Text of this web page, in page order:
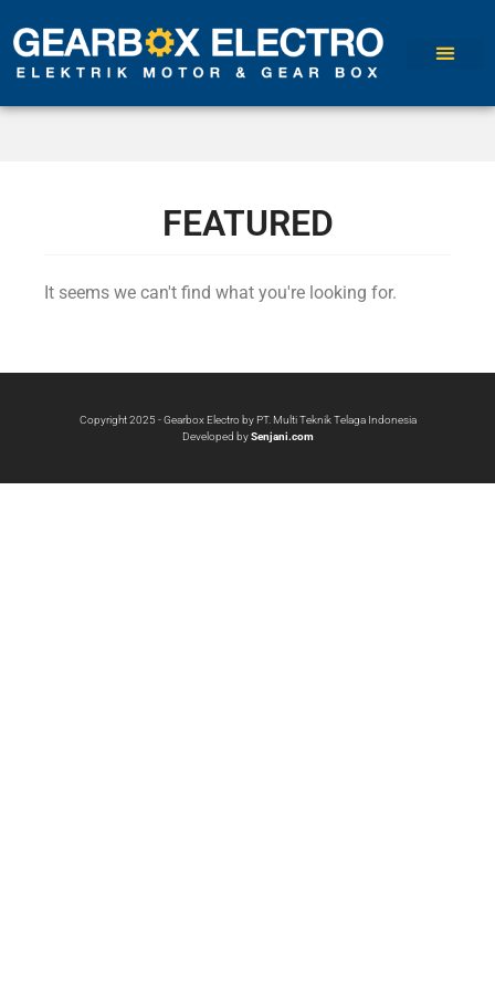
FEATURED
It seems we can't find what you're looking for.
Copyright 2025 - Gearbox Electro by PT. Multi Teknik Telaga Indonesia
Developed bySenjani.com